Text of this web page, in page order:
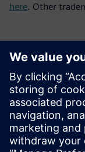
here. Other
Kontakty pro
Siemens Digital
Email: